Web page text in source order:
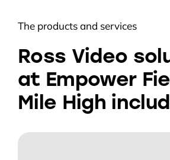
The products and services
Ross Video
at Empower
Mile High